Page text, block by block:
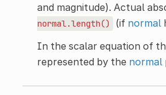
and magnitude). Actual
normal.length()
(if normal
In the scalar equation of
represented by the normal